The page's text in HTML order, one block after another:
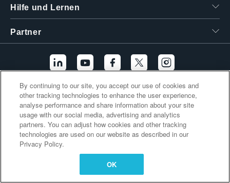
Hilfe und Lernen
Partner
Zusätzliche Links
By continuing to our site, you accept our use of cookies and
other tracking technologies to enhance the user experience,
analyse performance and share information about your site
usage with our social media, advertising and analytics
partners. You can adjust how cookies and other tracking
technologies are used on our website as described in our
Privacy Policy.
OK